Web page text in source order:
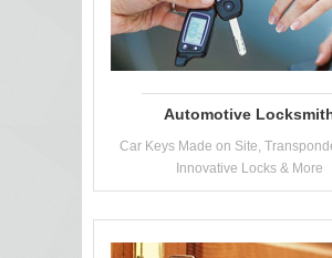
Automotive
Car Keys Made on Site,
Innovative Locks & More